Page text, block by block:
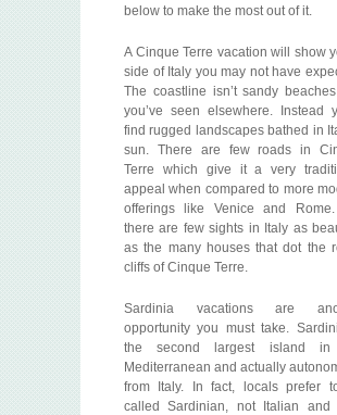
below to make the most out of it.
A Cinque Terre vacation will show
side of Italy you may not have
The coastline isn’t sandy
you’ve seen elsewhere. Instead
find rugged landscapes bathed in
sun. There are few roads in
Terre which give it a very
appeal when compared to more
offerings like Venice and
there are few sights in Italy as
as the many houses that dot the
cliffs of Cinque Terre.
Sardinia vacations are
opportunity you must take.
the second largest island in
Mediterranean and actually
from Italy. In fact, locals prefer
called Sardinian, not Italian and